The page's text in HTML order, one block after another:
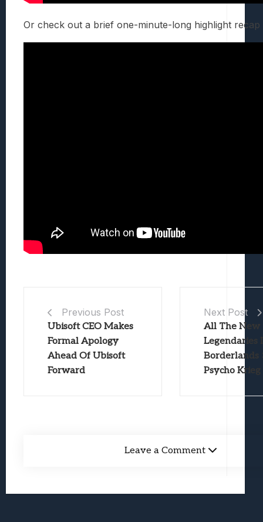
Or check out a brief one-minute-long highlight recap
Previous Post
Ubisoft CEO Makes
Formal Apology
Ahead Of Ubisoft
Forward
Next Post
All The New
Legendaries
Borderlands
Psycho Krieg
Leave a Comment